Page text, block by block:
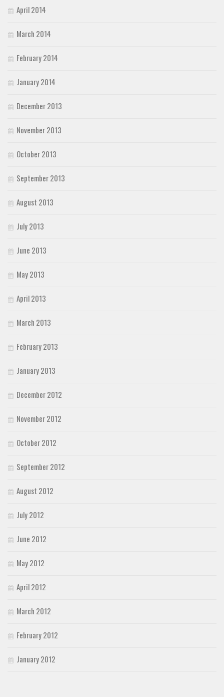
April 2014
March 2014
February 2014
January 2014
December 2013
November 2013
October 2013
September 2013
August 2013
July 2013
June 2013
May 2013
April 2013
March 2013
February 2013
January 2013
December 2012
November 2012
October 2012
September 2012
August 2012
July 2012
June 2012
May 2012
April 2012
March 2012
February 2012
January 2012